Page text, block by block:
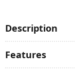
Description
Features